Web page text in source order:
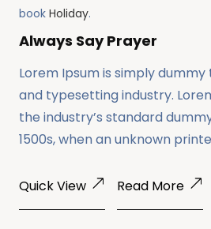
book Holiday.
Always Say Prayer
Lorem Ipsum is simply
and typesetting industry.
the industry’s standard
1500s, when an unknown
Quick View Read More